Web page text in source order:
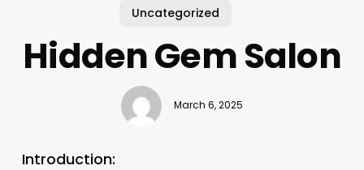
Uncategorized
Hidden Gem Salon
March 6, 2025
Introduction: